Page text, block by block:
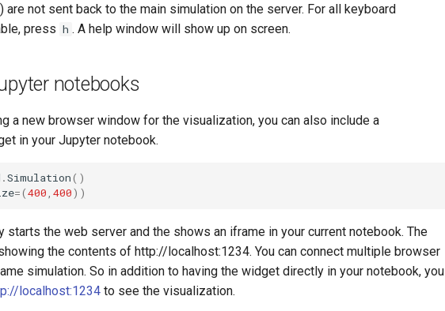
not sent back to the main simulation on the server. For all keyboard
press h . A help window will show up on screen.
notebooks
a new browser window for the visualization, you can also include a
in your Jupyter notebook.
.Simulation()
=(400, 400))
starts the web server and the shows an iframe in your current notebook. The
the contents of http://localhost:1234. You can connect multiple browser
simulation. So in addition to having the widget directly in your notebook, you
localhost:1234 to see the visualization.